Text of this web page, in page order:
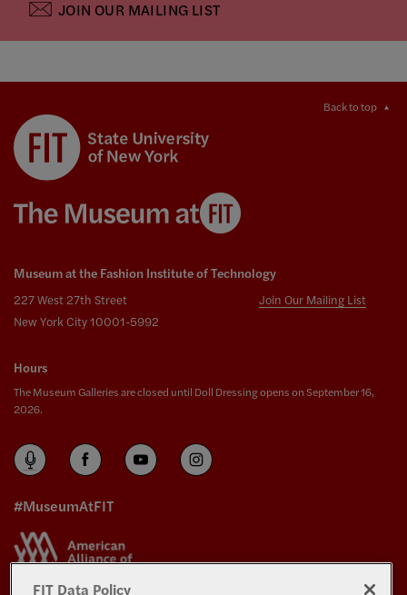
JOIN OUR MAILING LIST
Back to top
Museum at the Fashion Institute of Technology
227 West 27th Street
New York City 10001-5992
Join Our Mailing List
Hours
The Museum Galleries are closed until Doll Dressing opens on September 16,
2026.
#MuseumAtFIT
FIT Data Policy